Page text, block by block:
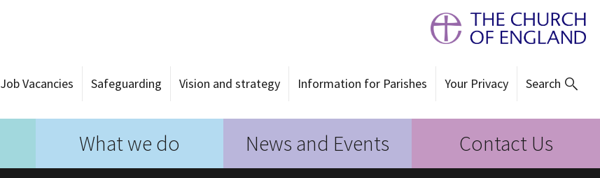
Job Vacancies Safeguarding Vision and strategy Information for Parishes Your Privacy Search
What we do News and Events Contact Us